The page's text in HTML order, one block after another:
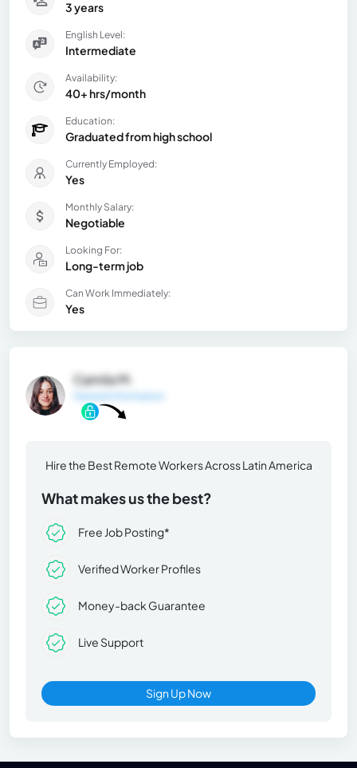
3 years
English Level:
Intermediate
Availability:
40+ hrs/month
Education:
Graduated from high school
Currently Employed:
Yes
Monthly Salary:
Negotiable
Looking For:
Long-term job
Can Work Immediately:
Yes
Camila M.
General Information
Hire the Best Remote Workers Across Latin America
What makes us the best?
Free Job Posting*
Verified Worker Profiles
Money-back Guarantee
Live Support
Sign Up Now